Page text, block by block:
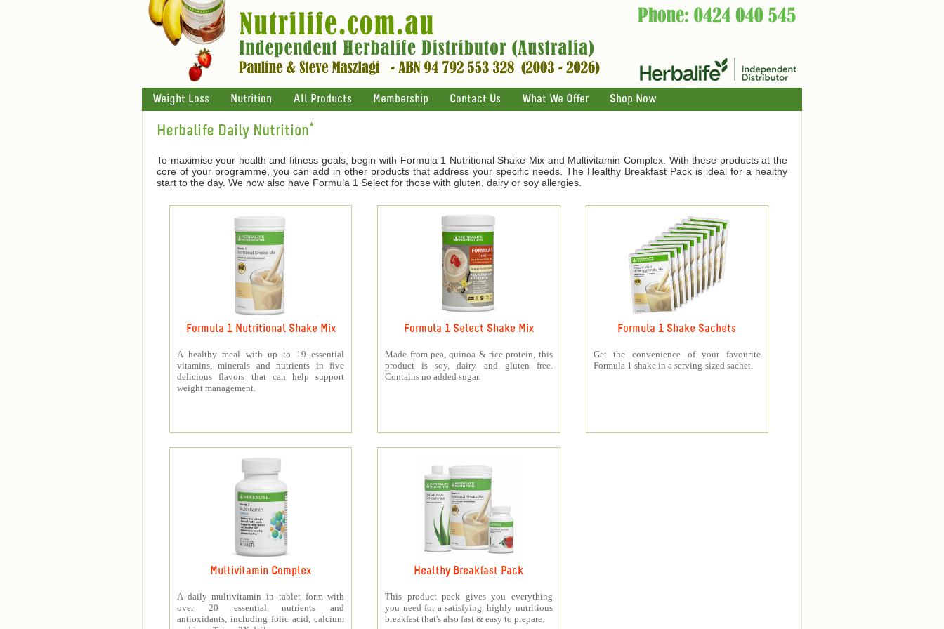
Weight Loss Nutrition All Products Membership Contact Us What We Offer Shop Now
Herbalife Daily Nutrition*
To maximise your health and fitness goals, begin with Formula 1 Nutritional Shake Mix and Multivitamin Complex. With these products at the
core of your programme, you can add in other products that address your specific needs. The Healthy Breakfast Pack is ideal for a healthy
start to the day. We now also have Formula 1 Select for those with gluten, dairy or soy allergies.
Formula 1 Nutritional Shake Mix
A healthy meal with up to 19 essential
vitamins, minerals and nutrients in five
delicious flavors that can help support
weight management.
Formula 1 Select Shake Mix
Made from pea, quinoa & rice protein, this
product is soy, dairy and gluten free.
Contains no added sugar.
Formula 1 Shake Sachets
Get the convenience of your favourite
Formula 1 shake in a serving-sized sachet.
Multivitamin Complex
A daily multivitamin in tablet form with
over 20 essential nutrients and
antioxidants, including folic acid, calcium
Healthy Breakfast Pack
This product pack gives you everything
you need for a satisfying, highly nutritious
breakfast that's also fast & easy to prepare.